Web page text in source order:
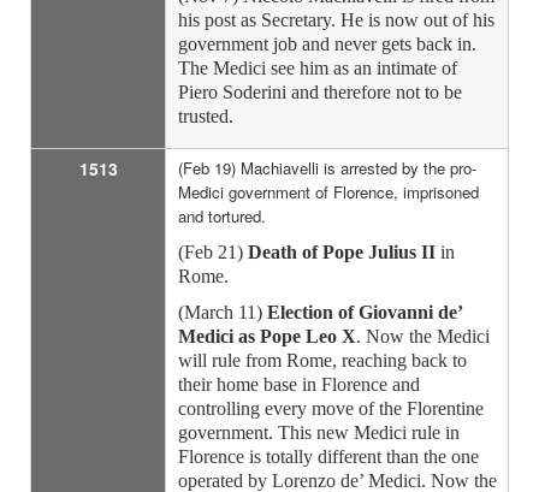
his post as Secretary. He is now out of his
government job and never gets back in.
The Medici see him as an intimate of
Piero Soderini and therefore not to be
trusted.
1513
(Feb 19) Machiavelli is arrested by the pro-
Medici government of Florence, imprisoned
and tortured.
(Feb 21) Death of Pope Julius II in
Rome.
(March 11) Election of Giovanni de’
Medici as Pope Leo X. Now the Medici
will rule from Rome, reaching back to
their home base in Florence and
controlling every move of the Florentine
government. This new Medici rule in
Florence is totally different than the one
operated by Lorenzo de’ Medici. Now the